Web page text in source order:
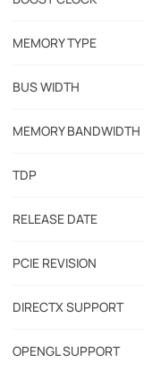
MEMORY TYPE
BUS WIDTH
MEMORY BANDWIDTH
TDP
RELEASE DATE
PCIE REVISION
DIRECTX SUPPORT
OPENGL SUPPORT